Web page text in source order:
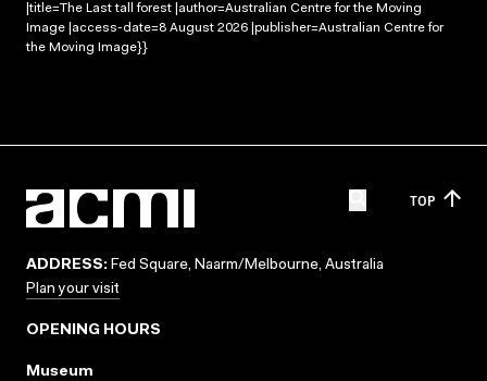
|title=The Last tall forest |author=Australian Centre for the Moving
Image |access-date=8 August 2026 |publisher=Australian Centre for
the Moving Image}}
TOP
ADDRESS: Fed Square, Naarm/Melbourne, Australia
Plan your visit
OPENING HOURS
Museum